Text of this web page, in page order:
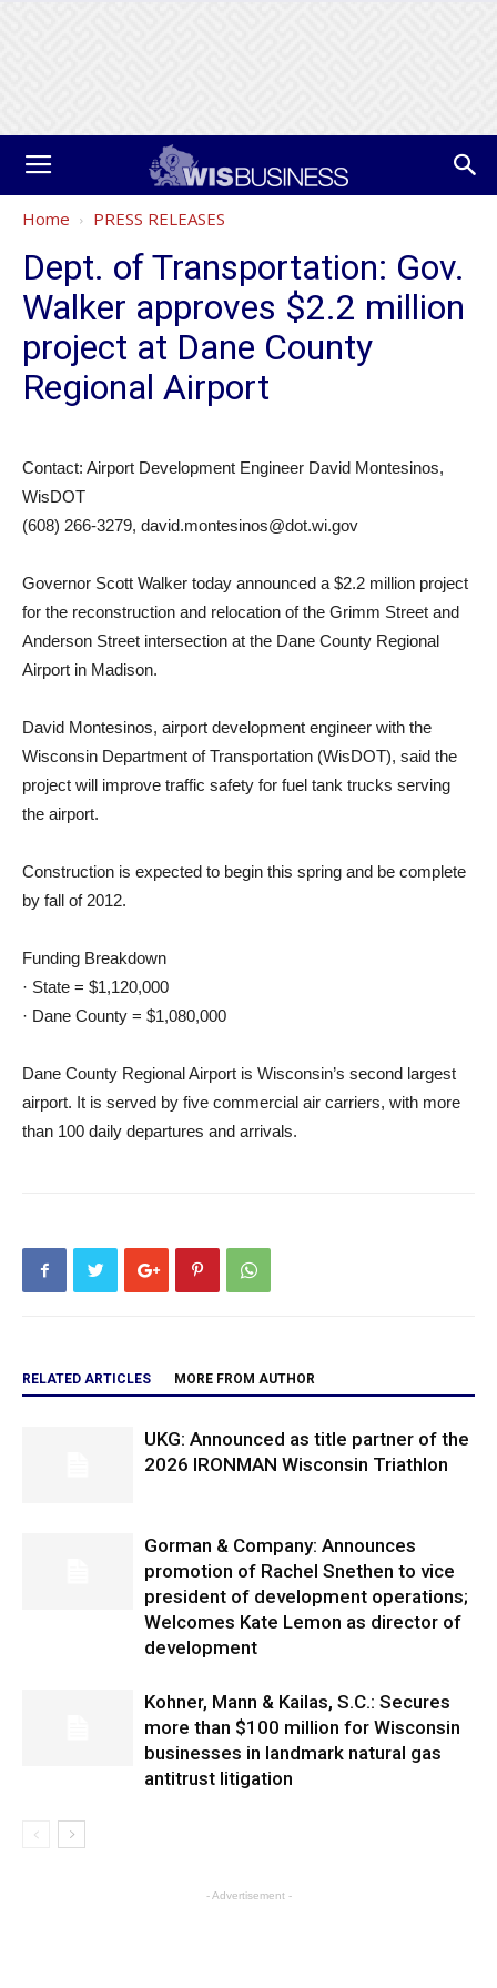
Home PRESS RELEASES
Dept. of Transportation: Gov.
Walker approves $2.2 million
project at Dane County
Regional Airport
Contact: Airport Development Engineer David Montesinos,
WisDOT
(608) 266-3279, david.montesinos@dot.wi.gov
Governor Scott Walker today announced a $2.2 million project
for the reconstruction and relocation of the Grimm Street and
Anderson Street intersection at the Dane County Regional
Airport in Madison.
David Montesinos, airport development engineer with the
Wisconsin Department of Transportation (WisDOT), said the
project will improve traffic safety for fuel tank trucks serving
the airport.
Construction is expected to begin this spring and be complete
by fall of 2012.
Funding Breakdown
· State = $1,120,000
· Dane County = $1,080,000
Dane County Regional Airport is Wisconsin’s second largest
airport. It is served by five commercial air carriers, with more
than 100 daily departures and arrivals.
RELATED ARTICLES MORE FROM AUTHOR
UKG: Announced as title partner of the
2026 IRONMAN Wisconsin Triathlon
Gorman & Company: Announces
promotion of Rachel Snethen to vice
president of development operations;
Welcomes Kate Lemon as director of
development
Kohner, Mann & Kailas, S.C.: Secures
more than $100 million for Wisconsin
businesses in landmark natural gas
antitrust litigation
- Advertisement -